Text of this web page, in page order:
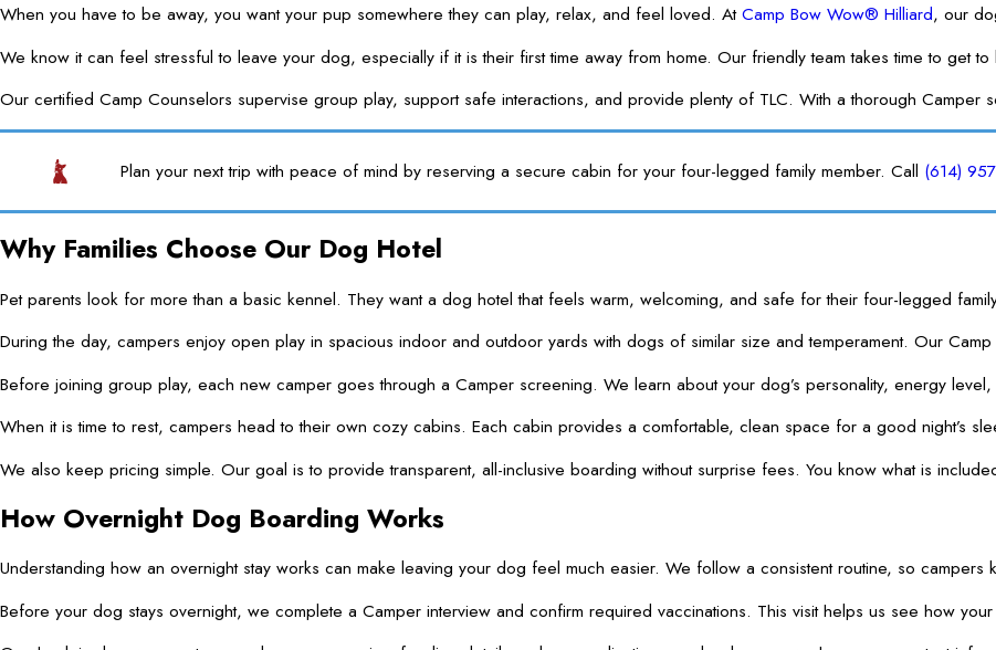
When you have to be away, you want your pup somewhere they can play, relax, and feel loved. AtCamp Bow Wow® Hilliard, our
We know it can feel stressful to leave your dog, especially if it is their first time away from home. Our friendly team takes time to
Our certified Camp Counselors supervise group play, support safe interactions, and provide plenty of TLC. With a thorough
Plan your next trip with peace of mind by reserving a secure cabin for your four-legged family member. Call (614)
Why Families Choose Our Dog Hotel
Pet parents look for more than a basic kennel. They want a dog hotel that feels warm, welcoming, and safe for their four-legged
During the day, campers enjoy open play in spacious indoor and outdoor yards with dogs of similar size and temperament. Our
Before joining group play, each new camper goes through a Camper screening. We learn about your dog’s personality, energy
When it is time to rest, campers head to their own cozy cabins. Each cabin provides a comfortable, clean space for a good
We also keep pricing simple. Our goal is to provide transparent, all-inclusive boarding without surprise fees. You know what is
How Overnight Dog Boarding Works
Understanding how an overnight stay works can make leaving your dog feel much easier. We follow a consistent routine, so
Before your dog stays overnight, we complete a Camper interview and confirm required vaccinations. This visit helps us see how